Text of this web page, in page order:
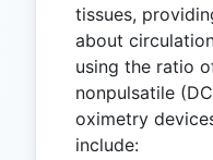
tissues,
about
using the ratio
nonpulsatile
oximetry
include: